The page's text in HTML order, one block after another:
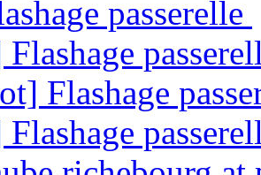
passerelle
Flashage